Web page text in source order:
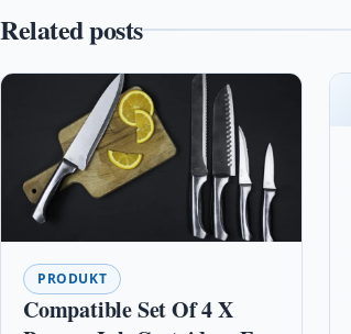
Related posts
PRODUKT
Compatible Set Of 4 X